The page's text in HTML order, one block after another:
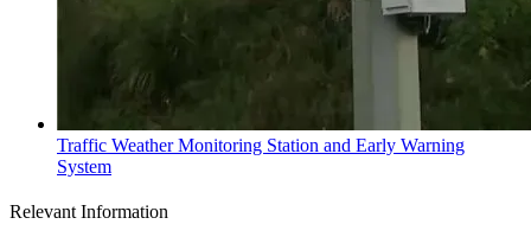
Traffic Weather Monitoring Station and Early Warning
System
Relevant Information